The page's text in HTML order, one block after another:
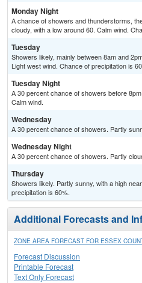
Monday Night
A chance of showers and thunderstorms,
cloudy, with a low around 60. Calm wind.
Tuesday
Showers likely, mainly between 8am and
Light west wind. Chance of precipitation is
Tuesday Night
A 30 percent chance of showers before
Calm wind.
Wednesday
A 30 percent chance of showers. Partly
Wednesday Night
A 30 percent chance of showers. Partly
Thursday
Showers likely. Partly sunny, with a high
precipitation is 60%.
Additional Forecasts and
ZONE AREA FORECAST FOR ESSEX
Forecast Discussion
Printable Forecast
Text Only Forecast